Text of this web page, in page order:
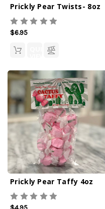
Prickly Pear Twists- 8oz
$6.95
QUICK
Prickly Pear Taffy 4oz